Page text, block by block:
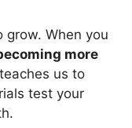
grow. When you
more
us to
test your